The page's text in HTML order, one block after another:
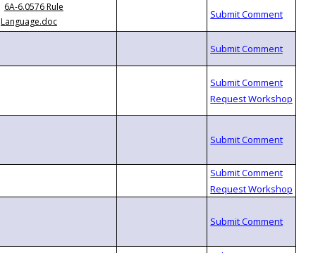
6A-6.0576 Rule
Language.doc